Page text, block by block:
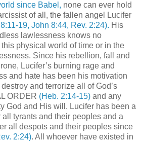
since Babel, none can ever hold
of all, the fallen angel Lucifer
19, John 8:44, Rev. 2:24). His
lawlessness knows no
physical world of time or in the
Since his rebellion, fall and
Lucifer’s burning rage and
and hate has been his motivation
and terrorize all of God’s
ORDER (Heb. 2:14-15) and any
God and His will. Lucifer has been a
all tyrants and their peoples and a
all despots and their peoples since
2:24). All whoever have existed in